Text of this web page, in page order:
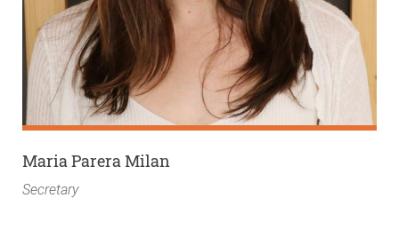
Maria Parera Milan
Secretary